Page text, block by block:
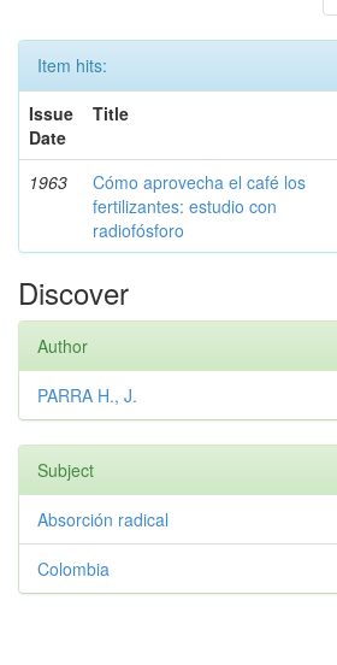
Item hits:
Issue
Date
Title
1963
Cómo aprovecha el café los
fertilizantes: estudio con
radiofósforo
Discover
Author
PARRA H., J.
Subject
Absorción radical
Colombia